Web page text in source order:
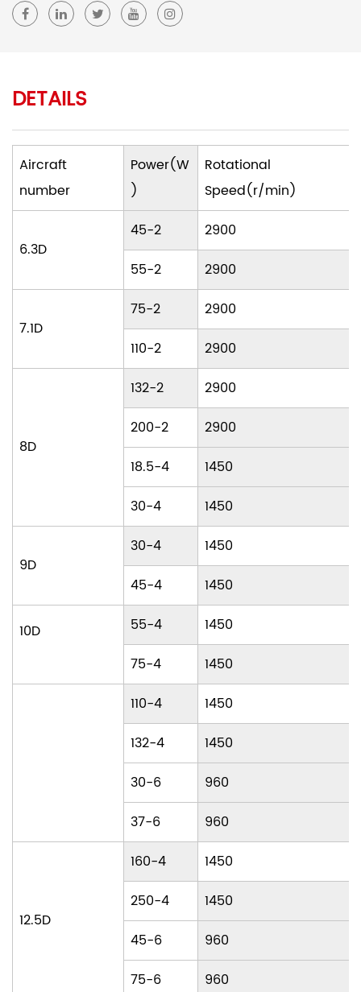
DETAILS
Aircraft
number
Power(W
)
Rotational
Speed(r/min)
6.3D
45-2
2900
55-2
2900
7.1D
75-2
2900
110-2
2900
8D
132-2
2900
200-2
2900
18.5-4
1450
30-4
1450
9D
30-4
1450
45-4
1450
10D 55-4
1450
75-4
1450
110-4
1450
132-4
1450
30-6
960
37-6
960
12.5D
160-4
1450
250-4
1450
45-6
960
75-6
960